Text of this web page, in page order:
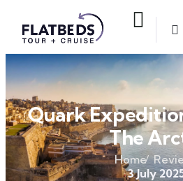
Quark
The
Home
3 July